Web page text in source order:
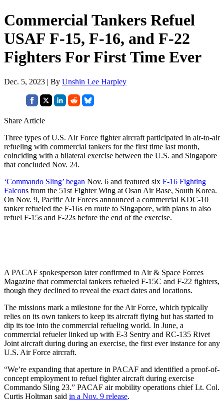
Commercial Tankers Refuel
USAF F-15, F-16, and F-22
Fighters For First Time Ever
Dec. 5, 2023 | By Unshin Lee Harpley
Share Article
Three types of U.S. Air Force fighter aircraft participated in air-to-air
refueling with commercial tankers for the first time last month,
coinciding with a bilateral exercise between the U.S. and Singapore
that concluded Nov. 24.
‘Commando Sling’ began Nov. 6 and featured six F-16 Fighting
Falcons from the 51st Fighter Wing at Osan Air Base, South Korea.
On Nov. 9, Pacific Air Forces announced a commercial KDC-10
tanker refueled the F-16s en route to Singapore, with plans to also
refuel F-15s and F-22s before the end of the exercise.
A PACAF spokesperson later confirmed to Air & Space Forces
Magazine that commercial tankers refueled F-15C and F-22 fighters,
though they declined to reveal the exact dates and locations.
The missions mark a milestone for the Air Force, which typically
relies on its own tankers to keep its aircraft flying but has started to
dip its toe into the commercial refueling world. In June, a
commercial refueler linked up with E-3 Sentry and RC-135 Rivet
Joint aircraft during during an exercise, the first ever instance for any
U.S. Air Force aircraft.
“We’re expanding that aperture in PACAF and identified a proof-of-
concept employment to refuel fighter aircraft during exercise
Commando Sling 23.” PACAF air mobility operations chief Lt. Col.
Curtis Holtman said in a Nov. 9 release.